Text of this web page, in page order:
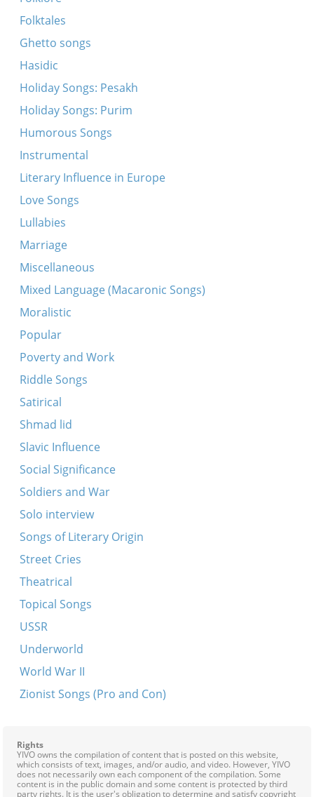
Eyn kol vayn
Ven der shatkhn iz gekumen tsu dem zeydn
Tsen brider zenen mir gevezn
Folktales
Ghetto songs
Hasidic
Holiday Songs: Pesakh
Holiday Songs: Purim
Humorous Songs
Instrumental
Literary Influence in Europe
Love Songs
Lullabies
Marriage
Miscellaneous
Mixed Language (Macaronic Songs)
Moralistic
Popular
Poverty and Work
Riddle Songs
Satirical
Shmad lid
Slavic Influence
Social Significance
Soldiers and War
Solo interview
Songs of Literary Origin
Street Cries
Theatrical
Topical Songs
USSR
Underworld
World War II
Zionist Songs (Pro and Con)
Rights
YIVO owns the compilation of content that is posted on this website,
which consists of text, images, and/or audio, and video. However, YIVO
does not necessarily own each component of the compilation. Some
content is in the public domain and some content is protected by third
party rights. It is the user's obligation to determine and satisfy copyright